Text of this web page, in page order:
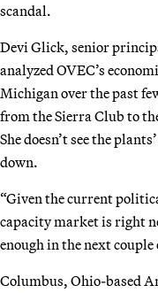
scandal.
Devi Glick, senior
analyzed OVEC’s
Michigan over the past
from the Sierra Club to
She doesn’t see the
down.
“Given the current
capacity market is right
enough in the next
Columbus, Ohio-based